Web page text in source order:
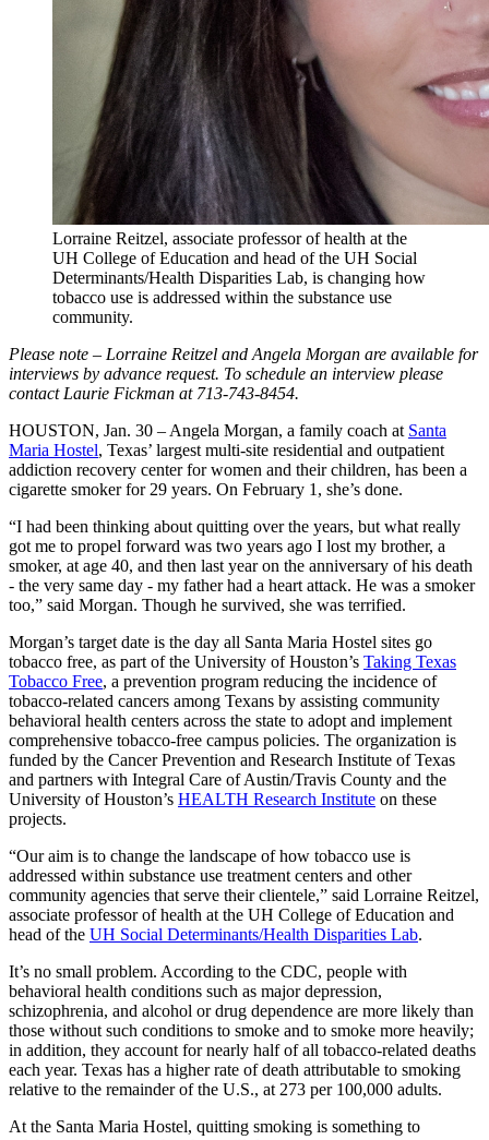
Lorraine Reitzel, associate professor of health at the
UH College of Education and head of the UH Social
Determinants/Health Disparities Lab, is changing how
tobacco use is addressed within the substance use
community.
Please note – Lorraine Reitzel and Angela Morgan are available for
interviews by advance request. To schedule an interview please
contact Laurie Fickman at 713-743-8454.
HOUSTON, Jan. 30 – Angela Morgan, a family coach at Santa
Maria Hostel, Texas’ largest multi-site residential and outpatient
addiction recovery center for women and their children, has been a
cigarette smoker for 29 years. On February 1, she’s done.
“I had been thinking about quitting over the years, but what really
got me to propel forward was two years ago I lost my brother, a
smoker, at age 40, and then last year on the anniversary of his death
- the very same day - my father had a heart attack. He was a smoker
too,” said Morgan. Though he survived, she was terrified.
Morgan’s target date is the day all Santa Maria Hostel sites go
tobacco free, as part of the University of Houston’s Taking Texas
Tobacco Free, a prevention program reducing the incidence of
tobacco-related cancers among Texans by assisting community
behavioral health centers across the state to adopt and implement
comprehensive tobacco-free campus policies. The organization is
funded by the Cancer Prevention and Research Institute of Texas
and partners with Integral Care of Austin/Travis County and the
University of Houston’s HEALTH Research Institute on these
projects.
“Our aim is to change the landscape of how tobacco use is
addressed within substance use treatment centers and other
community agencies that serve their clientele,” said Lorraine Reitzel,
associate professor of health at the UH College of Education and
head of the UH Social Determinants/Health Disparities Lab.
It’s no small problem. According to the CDC, people with
behavioral health conditions such as major depression,
schizophrenia, and alcohol or drug dependence are more likely than
those without such conditions to smoke and to smoke more heavily;
in addition, they account for nearly half of all tobacco-related deaths
each year. Texas has a higher rate of death attributable to smoking
relative to the remainder of the U.S., at 273 per 100,000 adults.
At the Santa Maria Hostel, quitting smoking is something to